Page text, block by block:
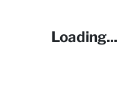
Loading...